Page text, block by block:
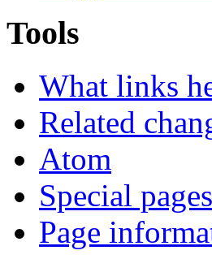
Tools
What links
Related
Atom
Special pages
Page